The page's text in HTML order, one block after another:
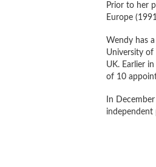
Prior to her
Europe
Wendy has
University of
UK. Earlier
of 10
In
independent